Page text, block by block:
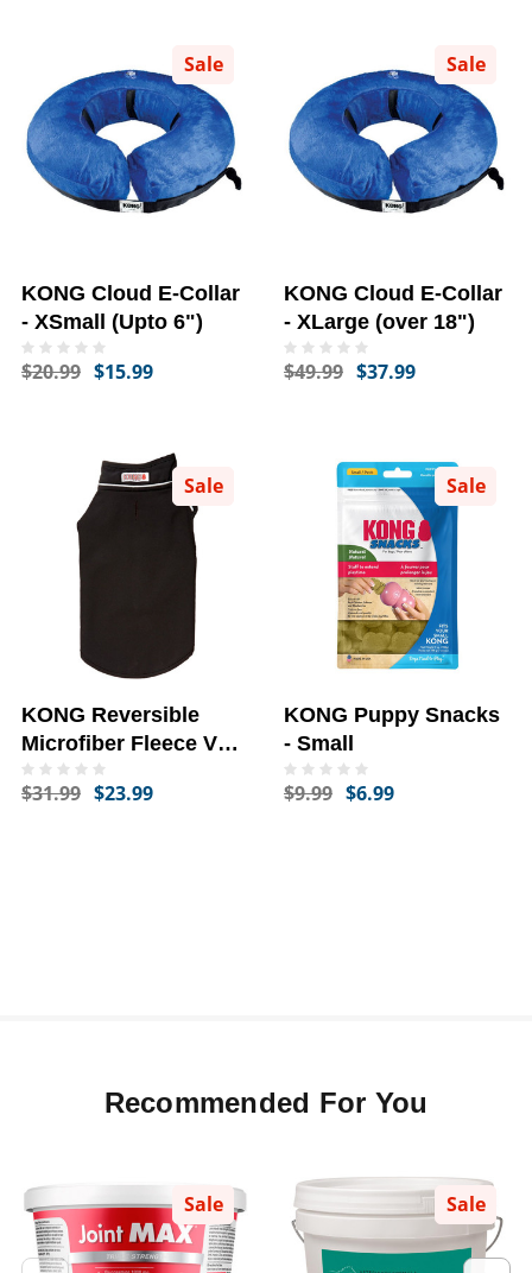
Sale
KONG Cloud E-Collar
- XSmall (Upto 6")
$20.99 $15.99
Sale
KONG Cloud E-Collar
- XLarge (over 18")
$49.99 $37.99
Sale
KONG Reversible
Microfiber Fleece Vest
- Large
$31.99 $23.99
Sale
KONG Puppy Snacks
- Small
$9.99 $6.99
Recommended For You
Sale Sale